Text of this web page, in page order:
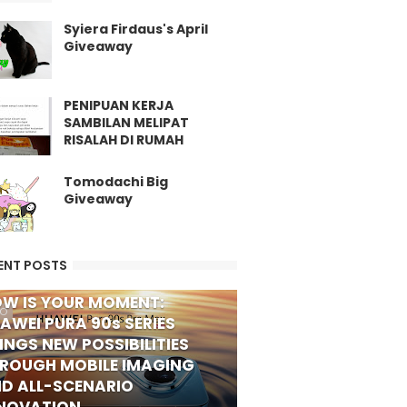
Syiera Firdaus's April
Giveaway
PENIPUAN KERJA
SAMBILAN MELIPAT
RISALAH DI RUMAH
Tomodachi Big
Giveaway
POSTS
IS YOUR MOMENT:
PURA 90s SERIES
NEW POSSIBILITIES
MOBILE IMAGING
ALL-SCENARIO